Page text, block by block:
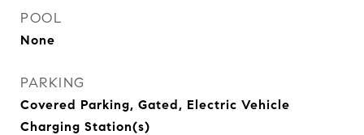
POOL
None
PARKING
Covered Parking, Gated, Electric Vehicle
Charging Station(s)